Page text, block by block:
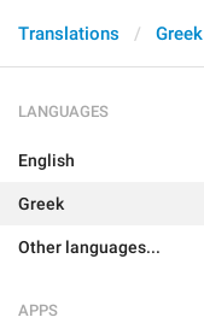
Translations Greek
LANGUAGES
English
Greek
Other languages...
APPS